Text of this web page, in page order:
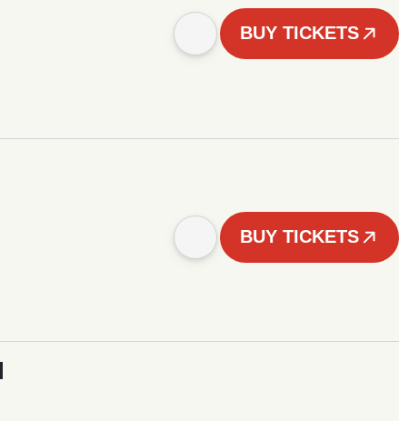
BUY TICKETS
BUY TICKETS